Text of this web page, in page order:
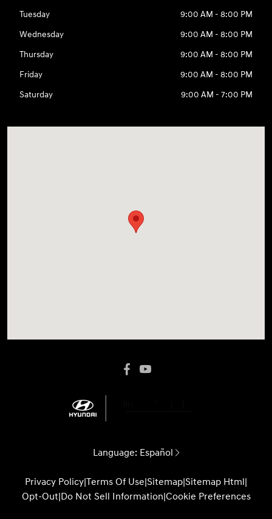
Tuesday
9:00 AM - 8:00 PM
Wednesday
9:00 AM - 8:00 PM
Thursday
9:00 AM - 8:00 PM
Friday
9:00 AM - 8:00 PM
Saturday
9:00 AM - 7:00 PM
Language: Español
Privacy Policy|Terms Of Use|Sitemap|Sitemap Html|
Opt-Out|Do Not Sell Information|Cookie Preferences